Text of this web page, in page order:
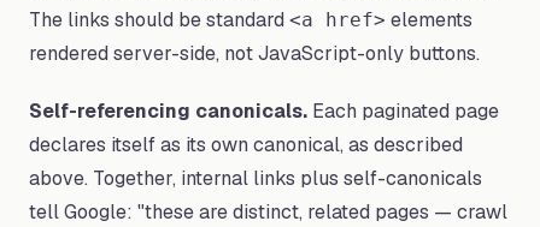
The links should be standard <a href> elements
rendered server-side, not JavaScript-only buttons.
Self-referencing canonicals. Each paginated page
declares itself as its own canonical, as described
above. Together, internal links plus self-canonicals
tell Google: "these are distinct, related pages — crawl